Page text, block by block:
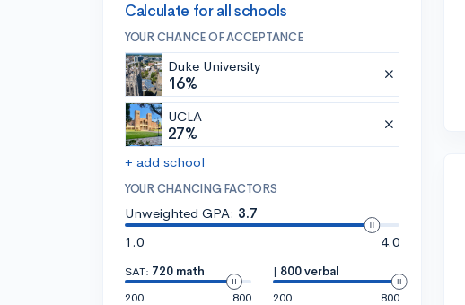
Calculate for all schools
YOUR CHANCE OF ACCEPTANCE
Duke University
16%
UCLA
27%
+ add school
YOUR CHANCING FACTORS
Unweighted GPA: 3.7
1.0
4.0
SAT: 720 math
200
800
| 800 verbal
200
800